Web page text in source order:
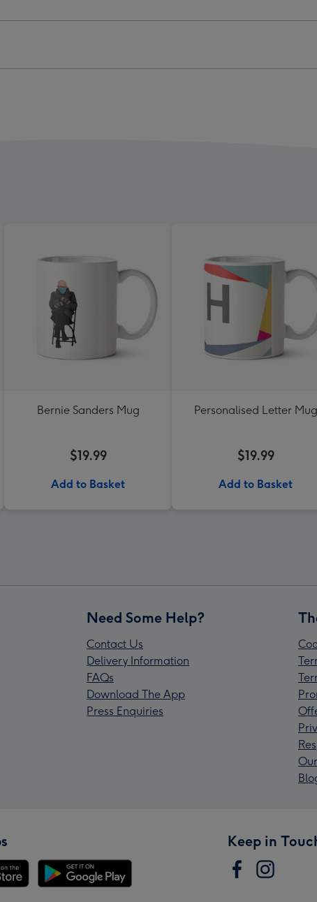
Bernie Sanders Mug
$19.99
Add to Basket
Personalised Letter Mug
$19.99
Add to Basket
Need Some Help?
Contact Us
Delivery Information
FAQs
Download The App
Press Enquiries
Keep in